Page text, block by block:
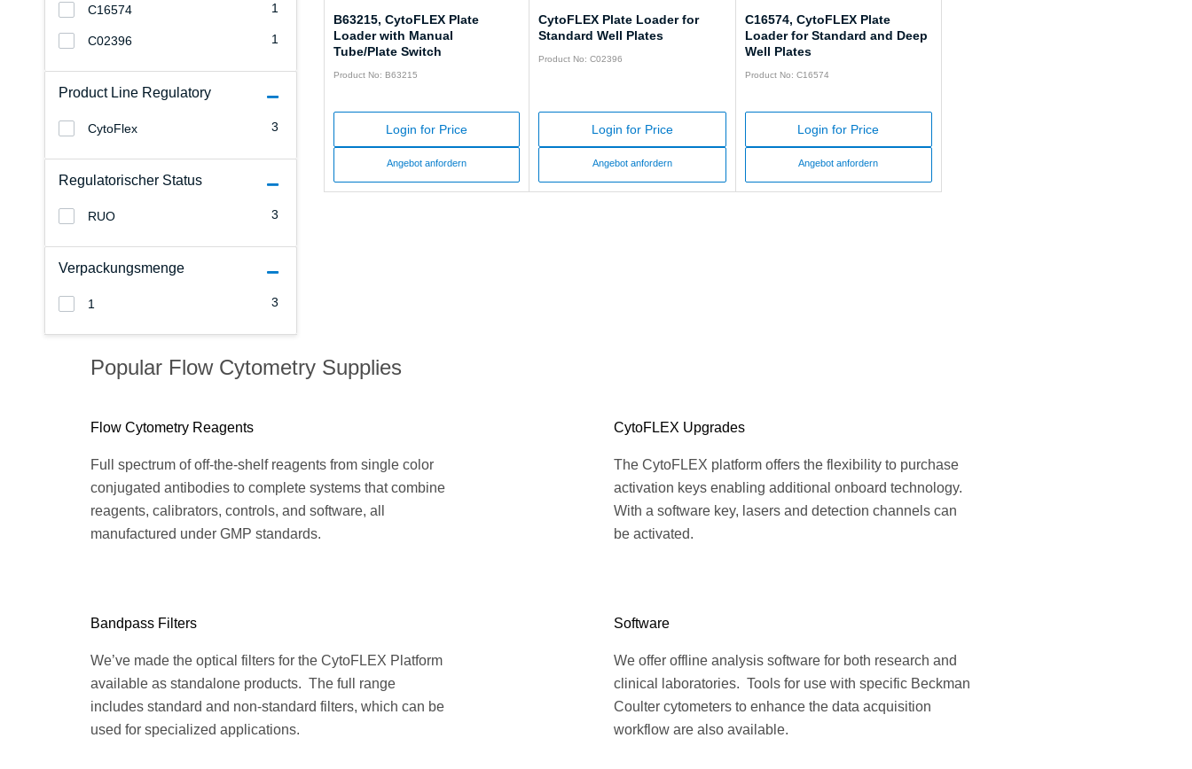
1
C16574
1
C02396
Product Line Regulatory
3
CytoFlex
Regulatorischer Status
3
RUO
Verpackungsmenge
3
1
B63215, CytoFLEX Plate
Loader with Manual
Tube/Plate Switch
Product No: B63215
Login for Price
Angebot anfordern
CytoFLEX Plate Loader for
Standard Well Plates
Product No: C02396
Login for Price
Angebot anfordern
C16574, CytoFLEX Plate
Loader for Standard and Deep
Well Plates
Product No: C16574
Login for Price
Angebot anfordern
Popular Flow Cytometry Supplies
Flow Cytometry Reagents
Full spectrum of off-the-shelf reagents from single color
conjugated antibodies to complete systems that combine
reagents, calibrators, controls, and software, all
manufactured under GMP standards.
CytoFLEX Upgrades
The CytoFLEX platform offers the flexibility to purchase
activation keys enabling additional onboard technology.
With a software key, lasers and detection channels can
be activated.
Bandpass Filters
We’ve made the optical filters for the CytoFLEX Platform
available as standalone products. The full range
includes standard and non-standard filters, which can be
used for specialized applications.
Software
We offer offline analysis software for both research and
clinical laboratories. Tools for use with specific Beckman
Coulter cytometers to enhance the data acquisition
workflow are also available.